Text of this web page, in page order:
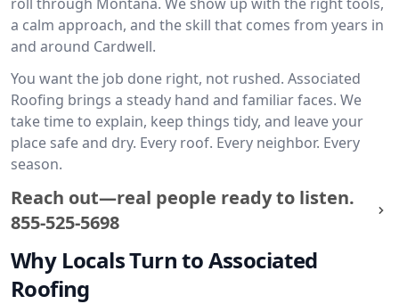
a calm approach, and the skill that comes from years in
and around Cardwell.
You want the job done right, not rushed. Associated
Roofing brings a steady hand and familiar faces. We
take time to explain, keep things tidy, and leave your
place safe and dry. Every roof. Every neighbor. Every
season.
Reach out—real people ready to listen.
855-525-5698
Why Locals Turn to Associated
Roofing